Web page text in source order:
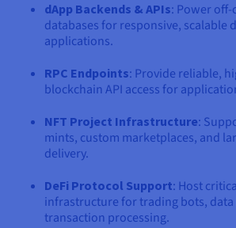
dApp Backends & APIs: Power
databases for responsive, scalable
applications.
RPC Endpoints: Provide reliable,
blockchain API access for
NFT Project Infrastructure:
mints, custom marketplaces, and
delivery.
DeFi Protocol Support: Host
infrastructure for trading bots, data
transaction processing.